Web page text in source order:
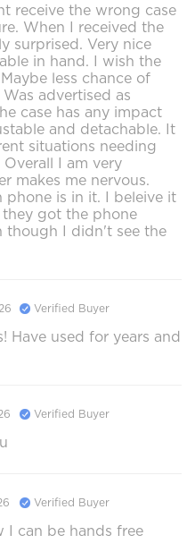
receive the wrong case
When I received the
surprised. Very nice
in hand. I wish the
less chance of
advertised as
case has any impact
and detachable. It
situations needing
I am very
makes me nervous.
phone is in it. I beleive it
got the phone
though I didn't see the
Verified Buyer
Have used for years and
Verified Buyer
Verified Buyer
I can be hands free